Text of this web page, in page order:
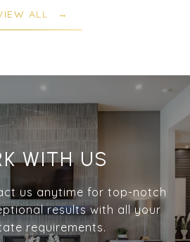
ALL
WITH US
us anytime for top-notch
results with all your
requirements.